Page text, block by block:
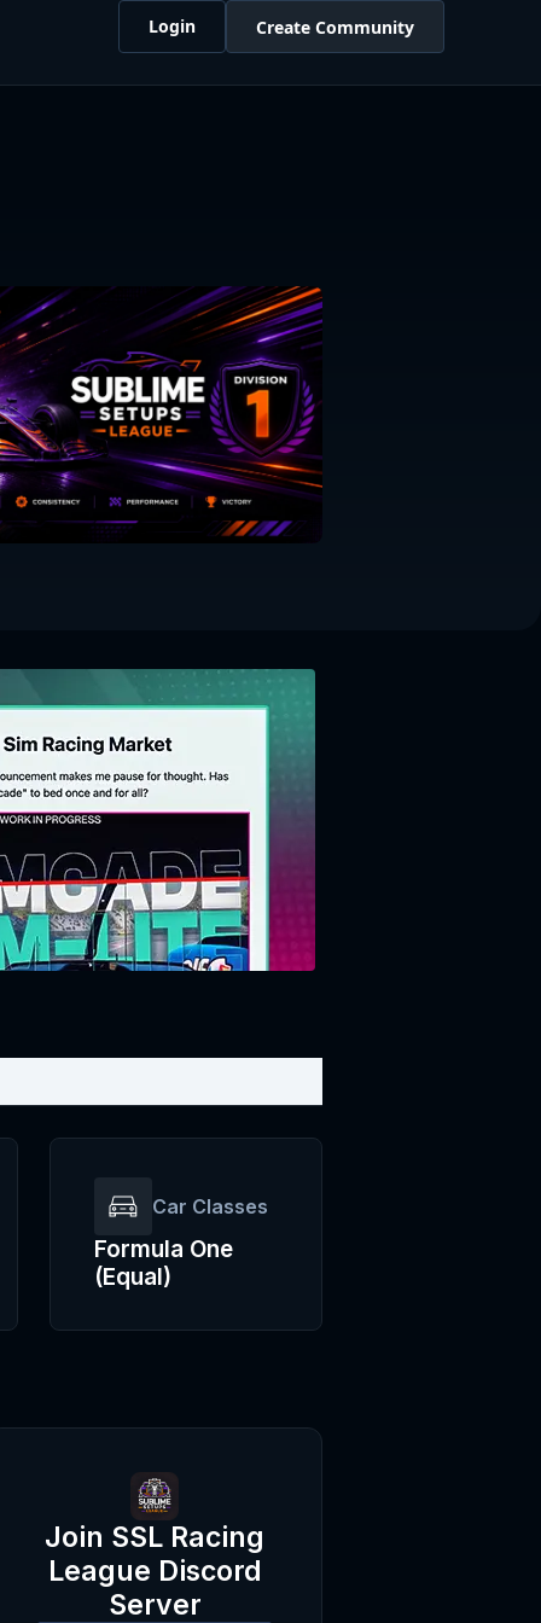
Login Create Community
Car Classes
Formula One
(Equal)
Join SSL Racing
League Discord
Server